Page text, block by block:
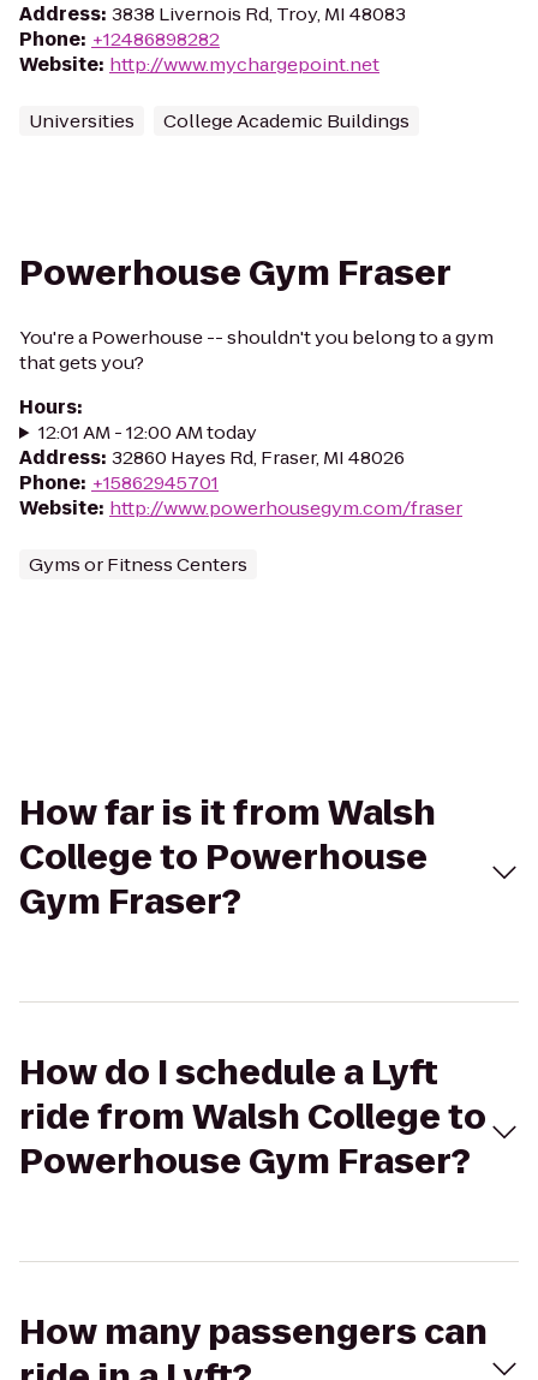
Address: 3838 Livernois Rd, Troy, MI 48083
Phone: +12486898282
Website: http://www.mychargepoint.net
Universities College Academic Buildings
Powerhouse Gym Fraser
You're a Powerhouse -- shouldn't you belong to a gym
that gets you?
Hours:
12:01 AM - 12:00 AM today
Address: 32860 Hayes Rd, Fraser, MI 48026
Phone: +15862945701
Website: http://www.powerhousegym.com/fraser
Gyms or Fitness Centers
How far is it from Walsh
College to Powerhouse
Gym Fraser?
How do I schedule a Lyft
ride from Walsh College to
Powerhouse Gym Fraser?
How many passengers can